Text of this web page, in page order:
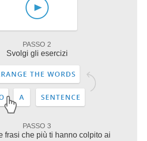
PASSO 2
Svolgi gli esercizi
PASSO 3
frasi che più ti hanno colpito ai